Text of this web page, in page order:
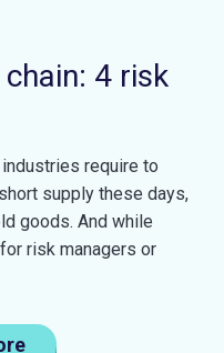
4 risk
require to
supply these days,
goods. And while
risk managers or